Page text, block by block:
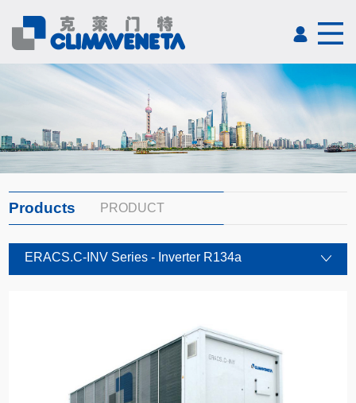
Products PRODUCT
ERACS.C-INV Series - Inverter R134a